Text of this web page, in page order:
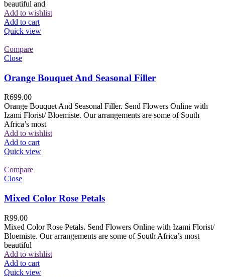
beautiful and
Add to wishlist
Add to cart
Quick view
Compare
Close
Orange Bouquet And Seasonal Filler
R699.00
Orange Bouquet And Seasonal Filler. Send Flowers Online with
Izami Florist/ Bloemiste. Our arrangements are some of South
Africa’s most
Add to wishlist
Add to cart
Quick view
Compare
Close
Mixed Color Rose Petals
R99.00
Mixed Color Rose Petals. Send Flowers Online with Izami Florist/
Bloemiste. Our arrangements are some of South Africa’s most
beautiful
Add to wishlist
Add to cart
Quick view